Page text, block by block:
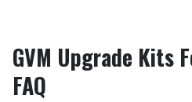
GVM Upgrade Kits
FAQ